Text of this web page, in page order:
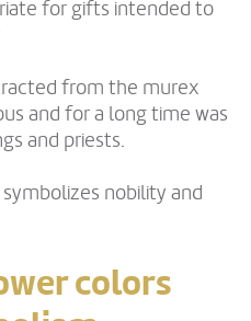
for gifts intended to
from the murex
and for a long time was
and priests.
nobility and
colors